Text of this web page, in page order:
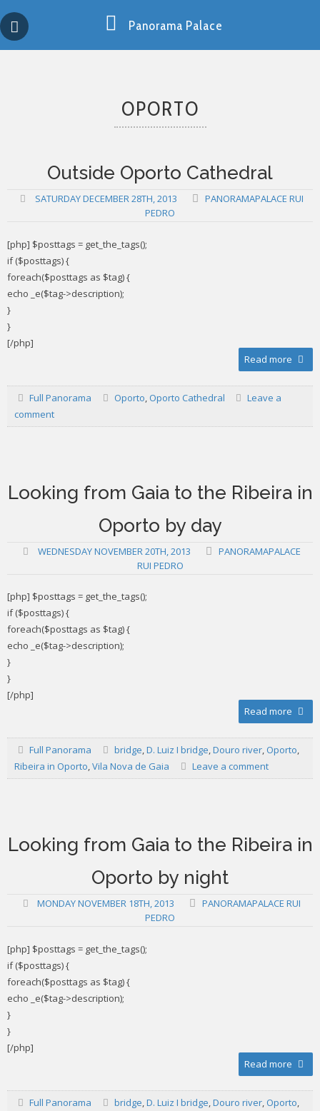
to
content
Panorama Palace
OPORTO
Outside Oporto Cathedral
SATURDAY DECEMBER 28TH, 2013
PANORAMAPALACE RUI
PEDRO
[php] $posttags = get_the_tags();
if ($posttags) {
foreach($posttags as $tag) {
echo _e($tag->description);
}
}
[/php]
Read more
Full Panorama Oporto Oporto Cathedral
Leave a
comment
Looking from Gaia to the Ribeira in
Oporto by day
WEDNESDAY NOVEMBER 20TH, 2013
PANORAMAPALACE
RUI PEDRO
[php] $posttags = get_the_tags();
if ($posttags) {
foreach($posttags as $tag) {
echo _e($tag->description);
}
}
[/php]
Read more
Full Panorama bridge,D. Luiz I bridge,Douro river, Oporto,
Ribeira in Oporto,Vila Nova de Gaia Leave a comment
Looking from Gaia to the Ribeira in
Oporto by night
MONDAY NOVEMBER 18TH, 2013
PANORAMAPALACE RUI
PEDRO
[php] $posttags = get_the_tags();
if ($posttags) {
foreach($posttags as $tag) {
echo _e($tag->description);
}
}
[/php]
Read more
Full Panorama bridge D. Luiz I bridge Douro river, Oporto